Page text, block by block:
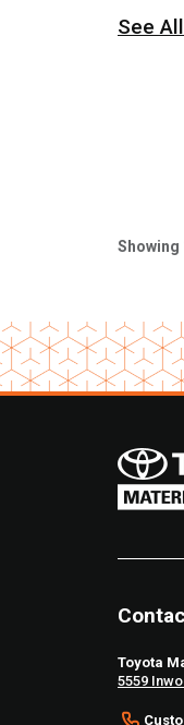
See
Showing
Toyota
5559